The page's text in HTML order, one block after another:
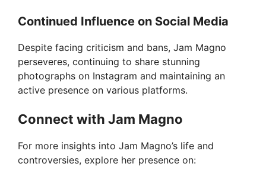
Continued Influence on Social Media
Despite facing criticism and bans, Jam Magno
perseveres, continuing to share stunning
photographs on Instagram and maintaining an
active presence on various platforms.
Connect with Jam Magno
For more insights into Jam Magno’s life and
controversies, explore her presence on: